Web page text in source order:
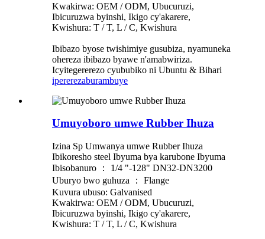
Kwakirwa: OEM / ODM, Ubucuruzi,
Ibicuruzwa byinshi, Ikigo cy'akarere,
Kwishura: T / T, L / C, Kwishura
Ibibazo byose twishimiye gusubiza, nyamuneka
ohereza ibibazo byawe n'amabwiriza.
Icyitegererezo cyububiko ni Ubuntu & Bihari
ipererezaburambuye
Umuyoboro umwe Rubber Ihuza
Izina Sp Umwanya umwe Rubber Ihuza
Ibikoresho steel Ibyuma bya karubone Ibyuma
Ibisobanuro ： 1/4 "-128" DN32-DN3200
Uburyo bwo guhuza ： Flange
Kuvura ubuso: Galvanised
Kwakirwa: OEM / ODM, Ubucuruzi,
Ibicuruzwa byinshi, Ikigo cy'akarere,
Kwishura: T / T, L / C, Kwishura